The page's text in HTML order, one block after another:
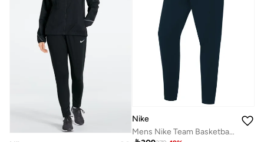
Nike
Mens Nike Team Basketball Pant